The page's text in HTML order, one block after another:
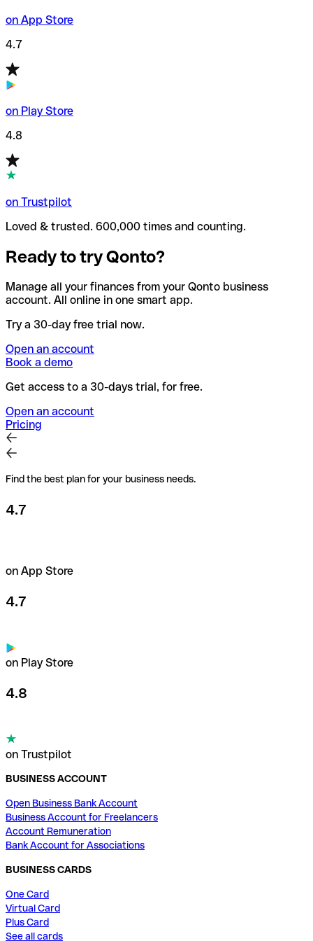
on App Store
4.7
on Play Store
4.8
on Trustpilot
Loved & trusted. 600,000 times and counting.
Ready to try Qonto?
Manage all your finances from your Qonto business
account. All online in one smart app.
Try a 30-day free trial now.
Open an account
Book a demo
Get access to a 30-days trial, for free.
Open an account
Pricing
Find the best plan for your business needs.
4.7
on App Store
4.7
on Play Store
4.8
on Trustpilot
BUSINESS ACCOUNT
Open Business Bank Account
Business Account for Freelancers
Account Remuneration
Bank Account for Associations
BUSINESS CARDS
One Card
Virtual Card
Plus Card
See all cards